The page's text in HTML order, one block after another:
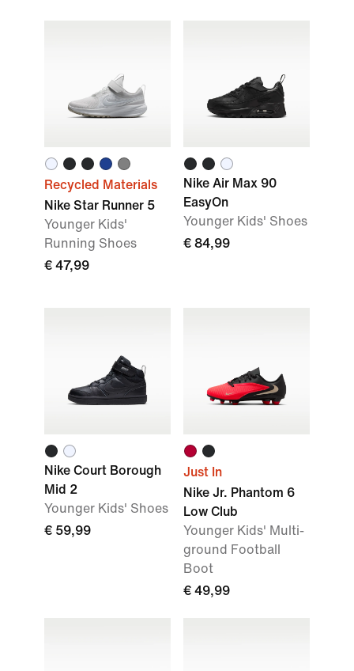
Recycled Materials
Nike Star Runner 5
Younger Kids'
Running Shoes
€ 47,99
Nike Air Max 90
EasyOn
Younger Kids' Shoes
€ 84,99
Nike Court Borough
Mid 2
Younger Kids' Shoes
€ 59,99
Just In
Nike Jr. Phantom 6
Low Club
Younger Kids' Multi-
ground Football
Boot
€ 49,99